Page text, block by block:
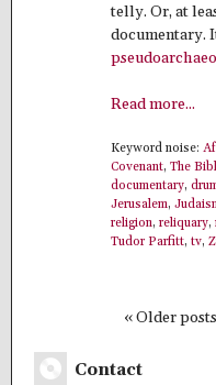
telly. Or, at
documentary.
Read more...
Keyword noise:
Covenant, The
documentary,
Jerusalem,
religion, reliquary,
Tudor Parfitt, tv,
« Older posts
Contact